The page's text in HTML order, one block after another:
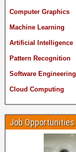
Computer Graphics
Machine Learning
Artificial Intelligence
Pattern Recognition
Software Engineering
Cloud Computing
Job Opportunities